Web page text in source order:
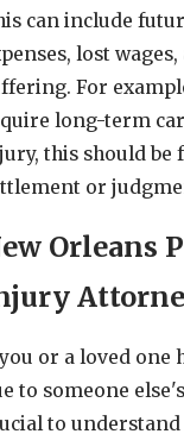
can include
lost
For
long-term
this should be
or
Orleans
or a loved one
to someone
to understand